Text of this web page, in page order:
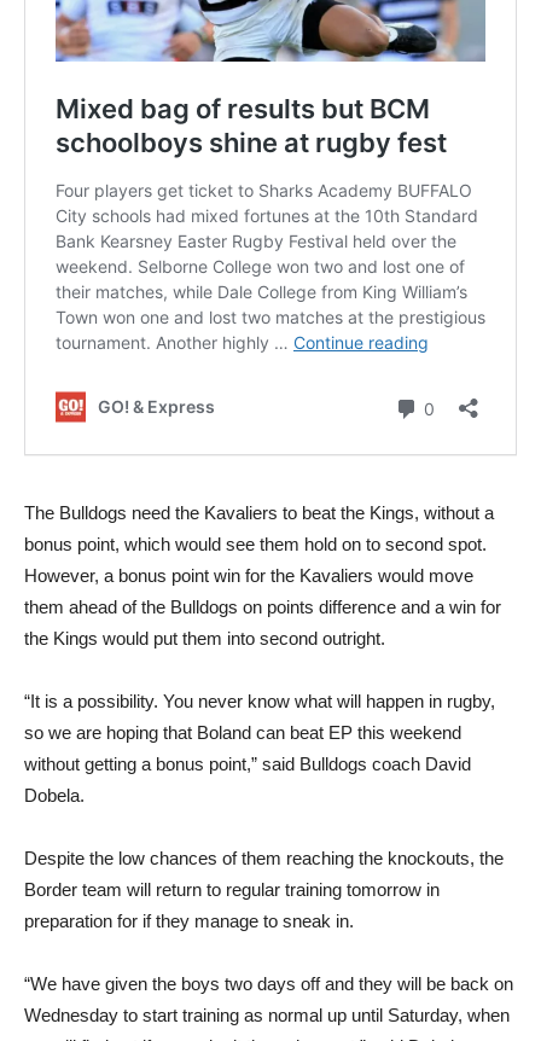
The Bulldogs need the Kavaliers to beat the Kings, without a
bonus point, which would see them hold on to second spot.
However, a bonus point win for the Kavaliers would move
them ahead of the Bulldogs on points difference and a win for
the Kings would put them into second outright.
“It is a possibility. You never know what will happen in rugby,
so we are hoping that Boland can beat EP this weekend
without getting a bonus point,” said Bulldogs coach David
Dobela.
Despite the low chances of them reaching the knockouts, the
Border team will return to regular training tomorrow in
preparation for if they manage to sneak in.
“We have given the boys two days off and they will be back on
Wednesday to start training as normal up until Saturday, when